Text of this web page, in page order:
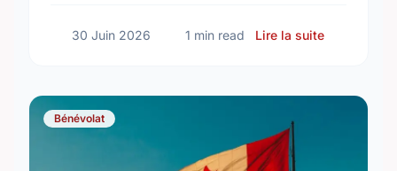
30 Juin 2026 1 min read Lire la suite
Bénévolat